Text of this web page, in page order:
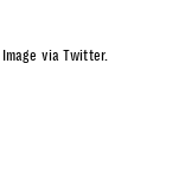
Image via Twitter.